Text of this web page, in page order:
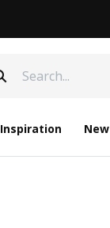
Inspiration New